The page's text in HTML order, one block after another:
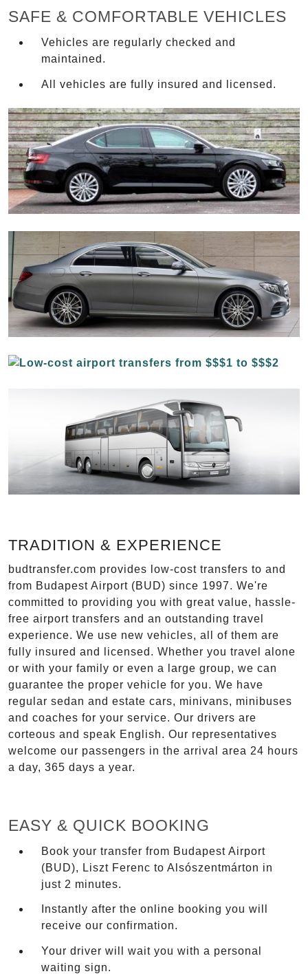
SAFE & COMFORTABLE VEHICLES
Vehicles are regularly checked and
maintained.
All vehicles are fully insured and licensed.
TRADITION & EXPERIENCE
budtransfer.com provides low-cost transfers to and
from Budapest Airport (BUD) since 1997. We're
committed to providing you with great value, hassle-
free airport transfers and an outstanding travel
experience. We use new vehicles, all of them are
fully insured and licensed. Whether you travel alone
or with your family or even a large group, we can
guarantee the proper vehicle for you. We have
regular sedan and estate cars, minivans, minibuses
and coaches for your service. Our drivers are
corteous and speak English. Our representatives
welcome our passengers in the arrival area 24 hours
a day, 365 days a year.
EASY & QUICK BOOKING
Book your transfer from Budapest Airport
(BUD), Liszt Ferenc to Alsószentmárton in
just 2 minutes.
Instantly after the online booking you will
receive our confirmation.
Your driver will wait you with a personal
waiting sign.